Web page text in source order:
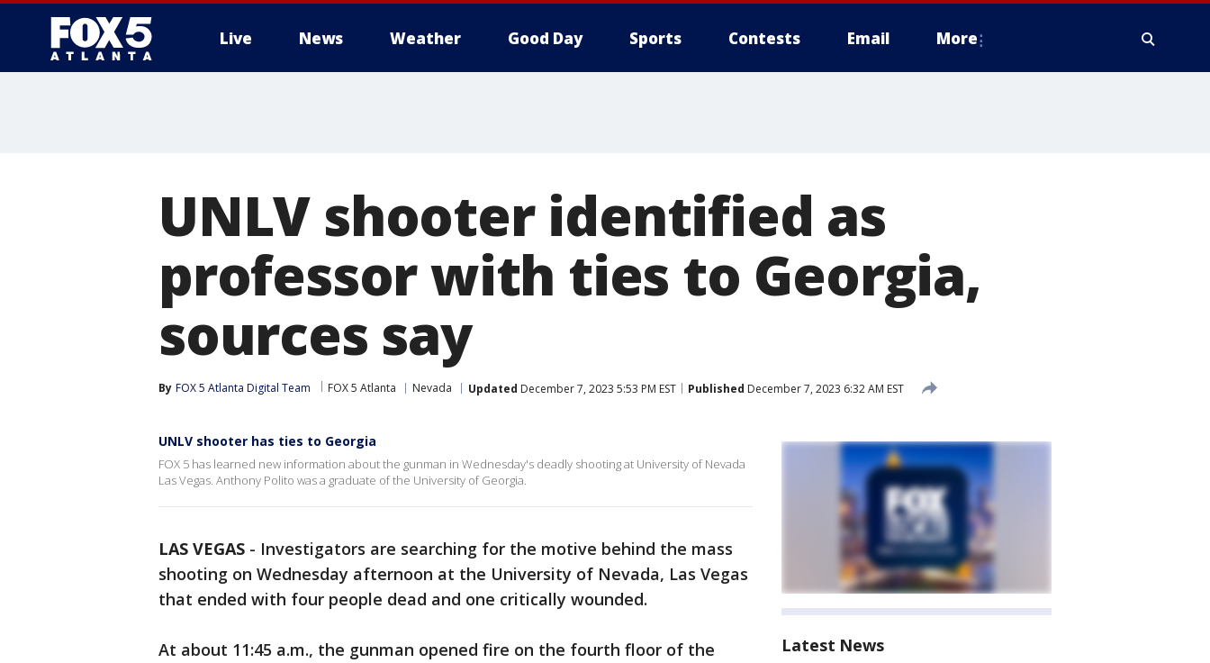
Live News Weather Good Day Sports Contests Email More
UNLV shooter identified as
professor with ties to Georgia,
sources say
By FOX 5 Atlanta Digital Team FOX 5 Atlanta Nevada Updated December 7, 2023 5:53 PM EST Published December 7, 2023 6:32 AM EST
UNLV shooter has ties to Georgia
FOX 5 has learned new information about the gunman in Wednesday's deadly shooting at University of Nevada
Las Vegas. Anthony Polito was a graduate of the University of Georgia.
LAS VEGAS - Investigators are searching for the motive behind the mass
shooting on Wednesday afternoon at the University of Nevada, Las Vegas
that ended with four people dead and one critically wounded.
At about 11:45 a.m., the gunman opened fire on the fourth floor of the
Latest News